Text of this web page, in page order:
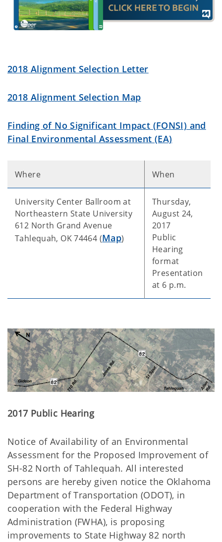
2018 Alignment Selection Letter
2018 Alignment Selection Map
Finding of No Significant Impact (FONSI) and
Final Environmental Assessment (EA)
Where When
University Center Ballroom at
Northeastern State University
612 North Grand Avenue
Tahlequah, OK 74464 (Map)
Thursday,
August 24,
2017
Public
Hearing
format
Presentation
at 6 p.m.
2017 Public Hearing
Notice of Availability of an Environmental
Assessment for the Proposed Improvement of
SH-82 North of Tahlequah. All interested
persons are hereby given notice the Oklahoma
Department of Transportation (ODOT), in
cooperation with the Federal Highway
Administration (FWHA), is proposing
improvements to State Highway 82 north